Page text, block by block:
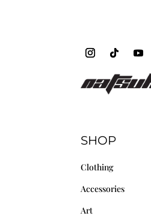
SHOP
Clothing
Accessories
Art